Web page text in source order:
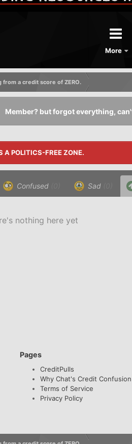
More
from a credit score of ZERO.
Member? but forgot everything,
A POLITICS-FREE ZONE.
Confused Sad
nothing here yet
Pages
CreditPulls
Why Chat's Credit Confusion
Terms of Service
Privacy Policy